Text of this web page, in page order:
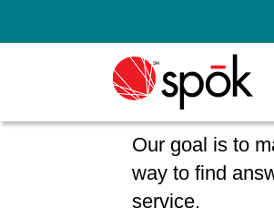
Our goal is to
way to find
service.